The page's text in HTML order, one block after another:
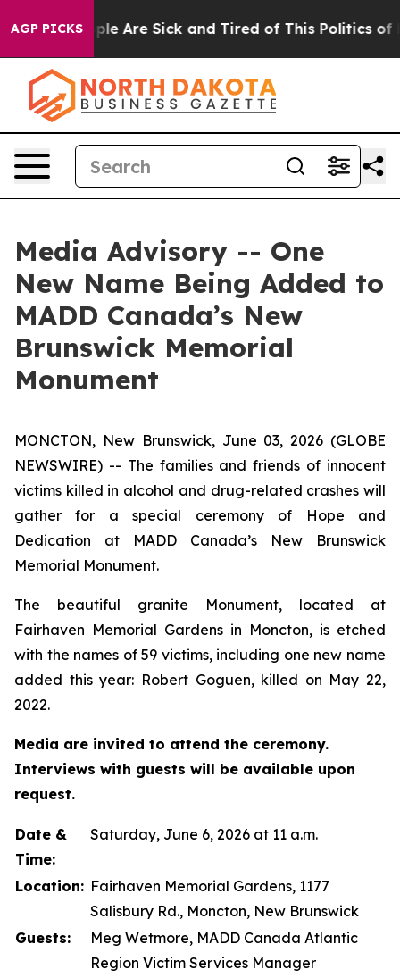
AGP PICKS
“People Are Sick and Tired of This Politics of
Media Advisory -- One
New Name Being Added to
MADD Canada’s New
Brunswick Memorial
Monument
MONCTON, New Brunswick, June 03, 2026 (GLOBE
NEWSWIRE) -- The families and friends of innocent
victims killed in alcohol and drug-related crashes will
gather for a special ceremony of Hope and
Dedication at MADD Canada’s New Brunswick
Memorial Monument.
The beautiful granite Monument, located at
Fairhaven Memorial Gardens in Moncton, is etched
with the names of 59 victims, including one new name
added this year: Robert Goguen, killed on May 22,
2022.
Media are invited to attend the ceremony.
Interviews with guests will be available upon
request.
Date &
Time:
Saturday, June 6, 2026 at 11 a.m.
Location: Fairhaven Memorial Gardens, 1177
Salisbury Rd., Moncton, New Brunswick
Guests:
Meg Wetmore, MADD Canada Atlantic
Region Victim Services Manager